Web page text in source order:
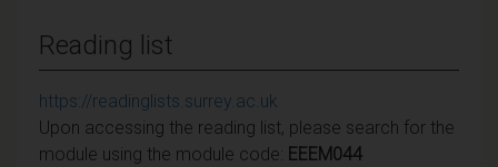
Reading list
https://readinglists.surrey.ac.uk
Upon accessing the reading list, please search for the
module using the module code: EEEM044